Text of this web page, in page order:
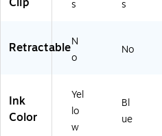
s s
RetractableN
o
No
Ink
Color
Yel
lo
w
Bl
ue